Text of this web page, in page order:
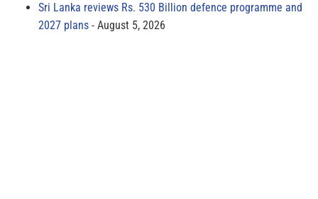
Sri Lanka reviews Rs. 530 Billion defence programme and
2027 plans
August 5, 2026